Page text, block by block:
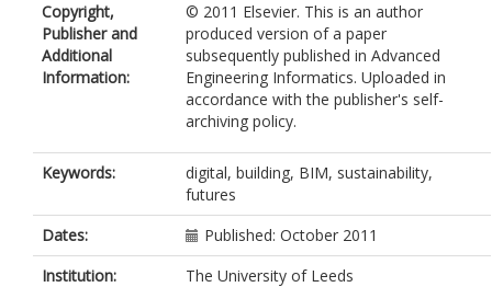
Copyright,
Publisher and
Additional
Information:
© 2011 Elsevier. This is an author
produced version of a paper
subsequently published in Advanced
Engineering Informatics. Uploaded in
accordance with the publisher's self-
archiving policy.
Keywords:
digital, building, BIM, sustainability,
futures
Dates:
Published: October 2011
Institution:
The University of Leeds